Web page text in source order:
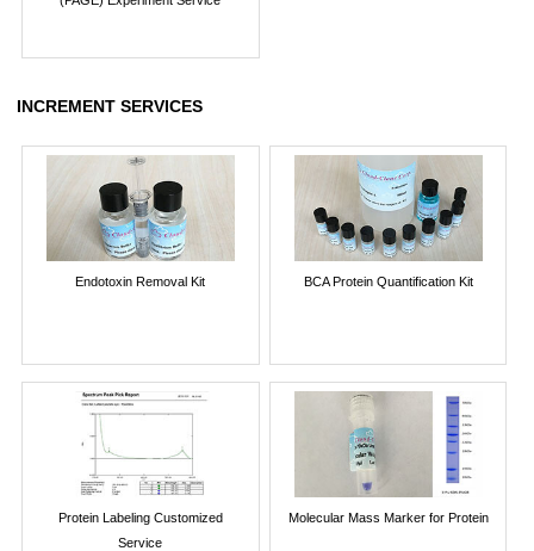
INCREMENT SERVICES
Endotoxin Removal Kit BCA Protein Quantification Kit
Protein Labeling Customized
Service
Molecular Mass Marker for Protein